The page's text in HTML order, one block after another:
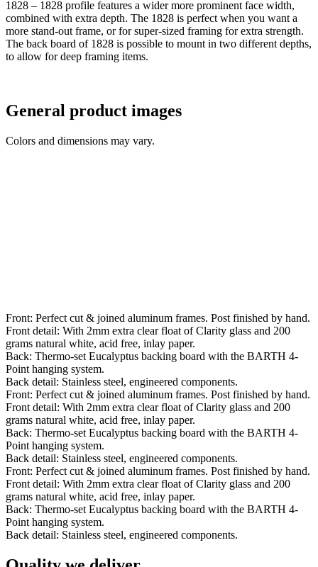
1828 – 1828 profile features a wider more prominent face width,
combined with extra depth. The 1828 is perfect when you want a
more stand-out frame, or for super-sized framing for extra strength.
The back board of 1828 is possible to mount in two different depths,
to allow for deep framing items.
General product images
Colors and dimensions may vary.
Front: Perfect cut & joined aluminum frames. Post finished by hand.
Front detail: With 2mm extra clear float of Clarity glass and 200
grams natural white, acid free, inlay paper.
Back: Thermo-set Eucalyptus backing board with the BARTH 4-
Point hanging system.
Back detail: Stainless steel, engineered components.
Front: Perfect cut & joined aluminum frames. Post finished by hand.
Front detail: With 2mm extra clear float of Clarity glass and 200
grams natural white, acid free, inlay paper.
Back: Thermo-set Eucalyptus backing board with the BARTH 4-
Point hanging system.
Back detail: Stainless steel, engineered components.
Front: Perfect cut & joined aluminum frames. Post finished by hand.
Front detail: With 2mm extra clear float of Clarity glass and 200
grams natural white, acid free, inlay paper.
Back: Thermo-set Eucalyptus backing board with the BARTH 4-
Point hanging system.
Back detail: Stainless steel, engineered components.